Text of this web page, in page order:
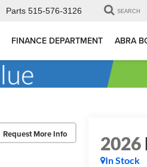
Parts 515-576-3126 SEARCH
FINANCE DEPARTMENT ABRA
2026
In Stock